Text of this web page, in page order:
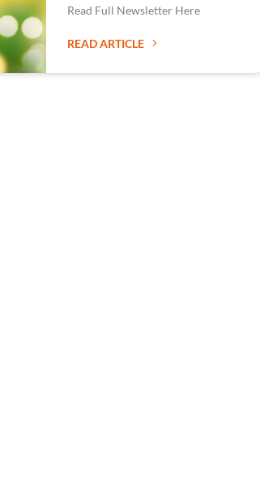
Read Full Newsletter Here
READ ARTICLE